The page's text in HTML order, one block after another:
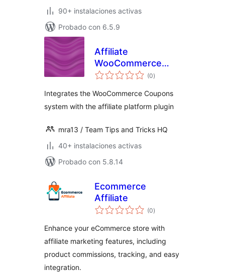
90+ instalaciones activas
Probado con 6.5.9
Affiliate
WooCommerce
Coupons
(0total
de
)
Integrates the WooCommerce Coupons
system with the affiliate platform plugin
mra13 / Team Tips and Tricks HQ
40+ instalaciones activas
Probado con 5.8.14
Ecommerce
Affiliate
(0total
de
)
Enhance your eCommerce store with
affiliate marketing features, including
product commissions, tracking, and easy
integration.